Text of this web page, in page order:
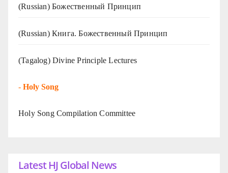
(Russian) Божественный Принцип
(Russian) Книга. Божественный Принцип
(Tagalog) Divine Principle Lectures
- Holy Song
Holy Song Compilation Committee
Latest HJ Global News